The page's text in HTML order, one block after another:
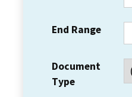
End Range
Document
Type